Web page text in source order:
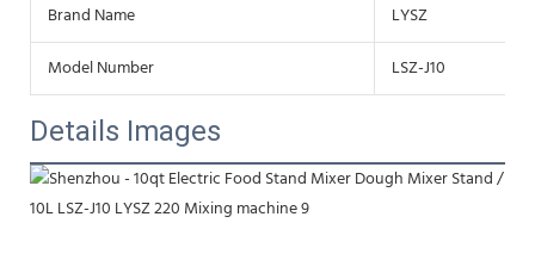
Brand Name
LYSZ
Model Number
LSZ-J10
Details Images